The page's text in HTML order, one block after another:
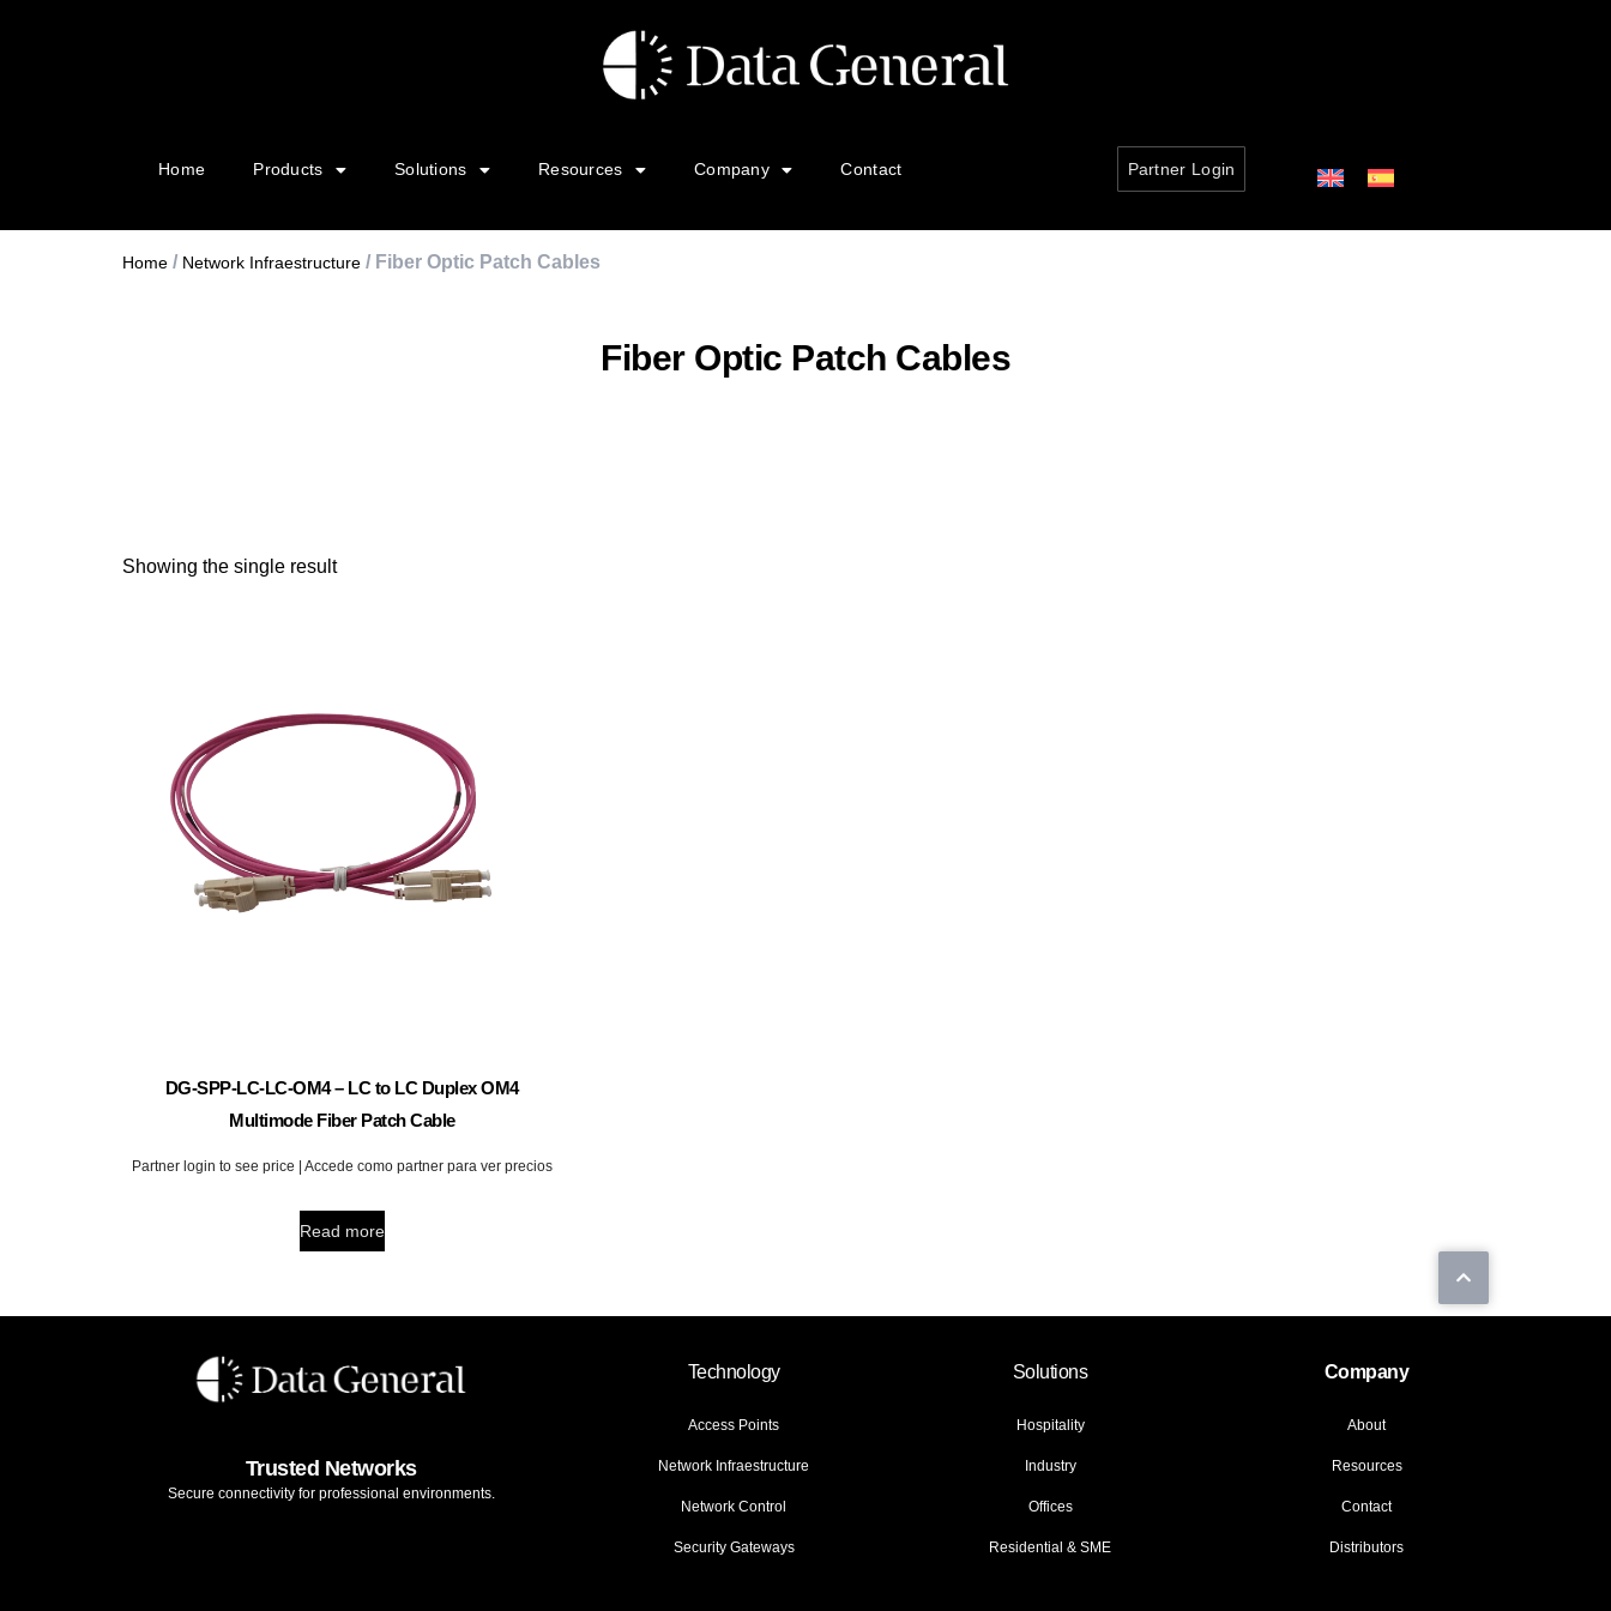
Home Products Solutions Resources Company Contact Partner Login
Home / Network Infraestructure / Fiber Optic Patch Cables
Fiber Optic Patch Cables
Showing the single result
DG-SPP-LC-LC-OM4 – LC to LC Duplex OM4
Multimode Fiber Patch Cable
Partner login to see price | Accede como partner para ver precios
Read more
Trusted Networks
Secure connectivity for professional environments.
Technology
Access Points
Network Infraestructure
Network Control
Security Gateways
Solutions
Hospitality
Industry
Offices
Residential & SME
Company
About
Resources
Contact
Distributors